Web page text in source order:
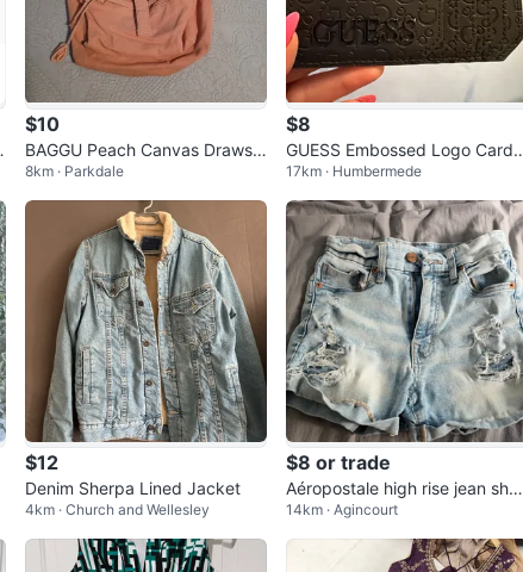
$10
BAGGU Peach Canvas Drawstr
ing Backpack
8km · Parkdale
$8
GUESS Embossed Logo Card
Holder
17km · Humbermede
$12
Denim Sherpa Lined Jacket
4km · Church and Wellesley
$8 or trade
Aéropostale high rise jean shor
ts (offers/bargaining allowed)
14km · Agincourt